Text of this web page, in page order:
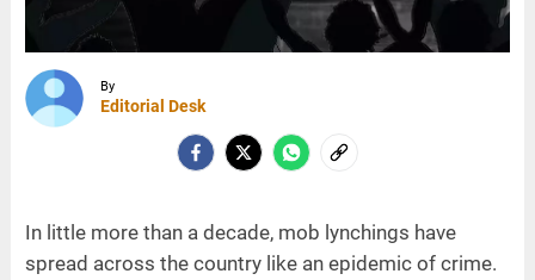
By
Editorial Desk
In little more than a decade, mob lynchings have
spread across the country like an epidemic of crime.